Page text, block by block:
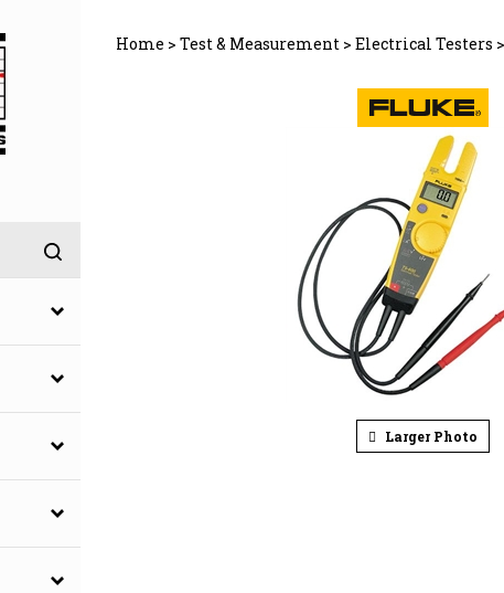
Home > Test & Measurement > Electrical Testers >
Larger Photo